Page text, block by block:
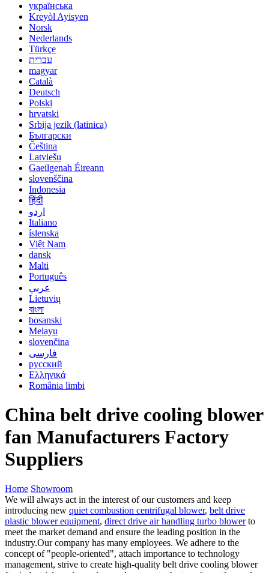
українська
Kreyòl Ayisyen
Norsk
Nederlands
Türkçe
עברית
magyar
Català
Deutsch
Polski
hrvatski
Srbija jezik (latinica)
Български
Čeština
Latviešu
Gaeilgenah Éireann
slovenščina
Indonesia
हिंदी
اردو
Italiano
íslenska
Việt Nam
dansk
Malti
Português
عربي
Lietuvių
বাংলা
bosanski
Melayu
slovenčina
فارسی
русский
Ελληνικά
România limbi
China belt drive cooling blower
fan Manufacturers Factory
Suppliers
Home Showroom
We will always act in the interest of our customers and keep
introducing new quiet combustion centrifugal blower, belt drive
plastic blower equipment, direct drive air handling turbo blowerto
meet the market demand and ensure the leading position in the
industry.Our company has many employees. We adhere to the
concept of "people-oriented", attach importance to technology
management, strive to create high-quality belt drive cooling blower